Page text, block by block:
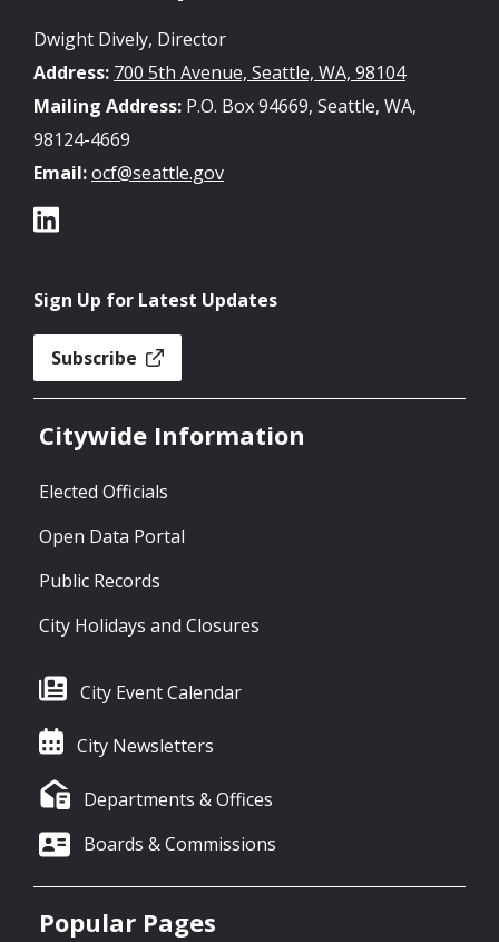
Dwight Dively, Director
Address: 700 5th Avenue, Seattle, WA, 98104
Mailing Address: P.O. Box 94669, Seattle, WA,
98124-4669
Email:ocf@seattle.gov
Sign Up for Latest Updates
Subscribe
Citywide Information
Elected Officials
Open Data Portal
Public Records
City Holidays and Closures
City Event Calendar
City Newsletters
Departments & Offices
Boards & Commissions
Popular Pages